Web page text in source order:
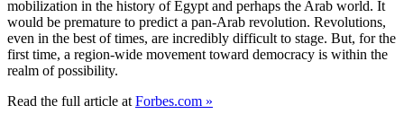
mobilization in the history of Egypt and perhaps the Arab world. It
would be premature to predict a pan-Arab revolution. Revolutions,
even in the best of times, are incredibly difficult to stage. But, for the
first time, a region-wide movement toward democracy is within the
realm of possibility.
Read the full article at Forbes.com »